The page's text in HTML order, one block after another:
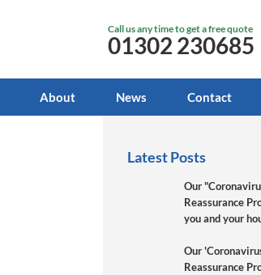
Call us any time to get a free quote
01302 230685
About News Contact
Latest Posts
Our
Reassurance
you and your
Our
Reassurance